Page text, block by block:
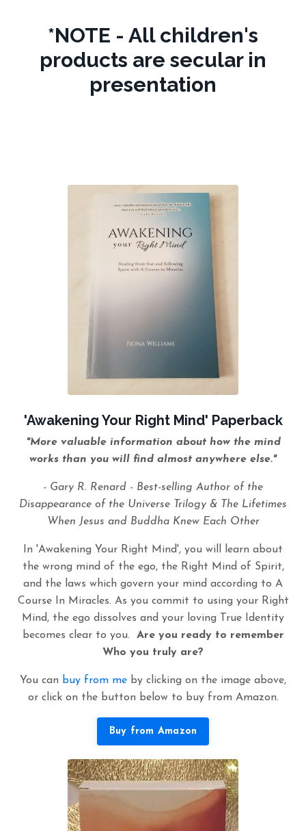
*NOTE - All children's
products are secular in
presentation
'Awakening Your Right Mind' Paperback
"More valuable information about how the mind
works than you will find almost anywhere else."
- Gary R. Renard - Best-selling Author of the
Disappearance of the Universe Trilogy & The Lifetimes
When Jesus and Buddha Knew Each Other
In 'Awakening Your Right Mind', you will learn about
the wrong mind of the ego, the Right Mind of Spirit,
and the laws which govern your mind according to A
Course In Miracles. As you commit to using your Right
Mind, the ego dissolves and your loving True Identity
becomes clear to you. Are you ready to remember
Who you truly are?
You can buy from me by clicking on the image above,
or click on the button below to buy from Amazon.
Buy from Amazon